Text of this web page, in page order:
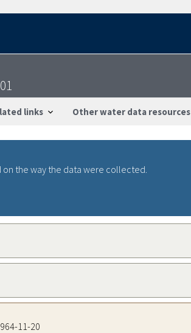
links Other water data resources
the way the data were collected.
11-20